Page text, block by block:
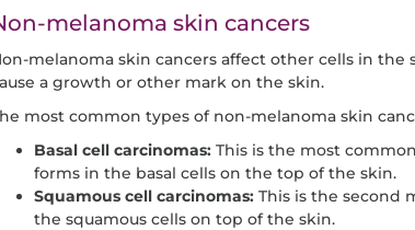
melanoma skin cancers
melanoma skin cancers affect other cells in the
a growth or other mark on the skin.
most common types of non-melanoma skin
Basal cell carcinomas: This is the most
forms in the basal cells on the top of the skin.
Squamous cell carcinomas: This is the second
the squamous cells on top of the skin.